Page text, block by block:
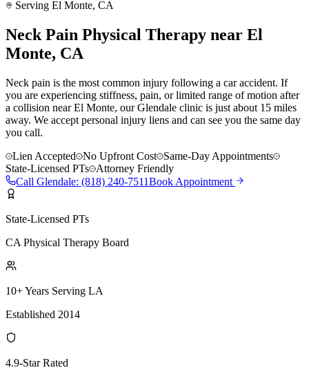
Serving El Monte, CA
Neck Pain Physical Therapy near El
Monte, CA
Neck pain is the most common injury following a car accident. If
you are experiencing stiffness, pain, or limited range of motion after
a collision near El Monte, our Glendale clinic is just about 15 miles
away. We accept personal injury liens and can see you the same day
you call.
Lien Accepted
No Upfront Cost
Same-Day Appointments
State-Licensed PTs
Attorney Friendly
Call Glendale: (818) 240-7511Book Appointment
State-Licensed PTs
CA Physical Therapy Board
10+ Years Serving LA
Established 2014
4.9-Star Rated